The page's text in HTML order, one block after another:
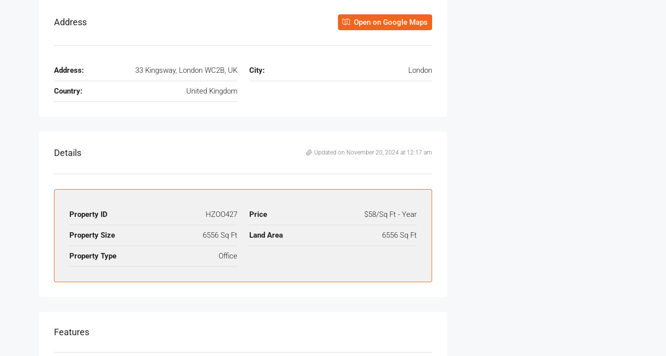
Address Open on Google Maps
Address: 33 Kingsway, London WC2B, UK City: London
Country: United Kingdom
Details Updated on November 20, 2024 at 12:17 am
Property ID HZOO427 Price $58/Sq Ft - Year
Property Size 6556 Sq Ft Land Area 6556 Sq Ft
Property Type Office
Features